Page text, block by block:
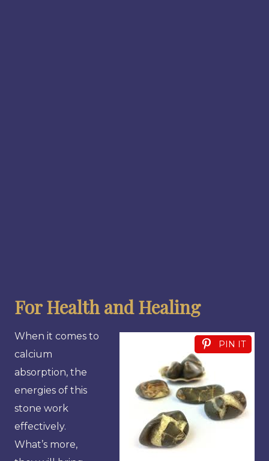
For Health and Healing
PIN IT
When it comes to
calcium
absorption, the
energies of this
stone work
effectively.
What’s more,